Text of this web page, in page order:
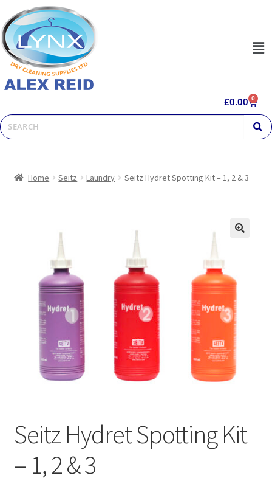
£0.00 0
Home Seitz Laundry Seitz Hydret Spotting Kit – 1, 2 & 3
Seitz Hydret Spotting Kit
– 1, 2 & 3